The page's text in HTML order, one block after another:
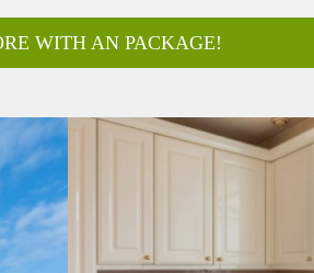
WITH AN PACKAGE!